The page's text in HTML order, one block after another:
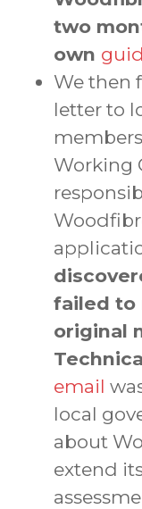
two
own
We then
letter to
Working
failed to
original
email
local
about
extend